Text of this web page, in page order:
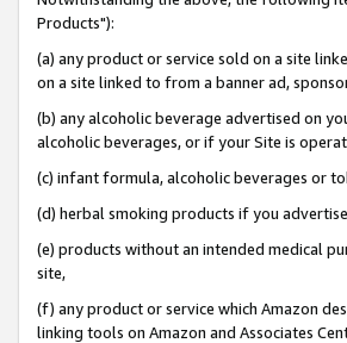
Products"):
(a) any product or service sold on a site
on a site linked to from a banner ad,
(b) any alcoholic beverage advertised on
alcoholic beverages, or if your Site is
(c) infant formula, alcoholic beverages or
(d) herbal smoking products if you
(e) products without an intended medical
site,
(f) any product or service which Amazon
linking tools on Amazon and Associates